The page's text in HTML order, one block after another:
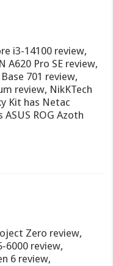
i3-14100 review,
A620 Pro SE review,
701 review,
review, NikKTech
Kit has Netac
ROG Azoth
Zero review,
6000 review,
6 review,